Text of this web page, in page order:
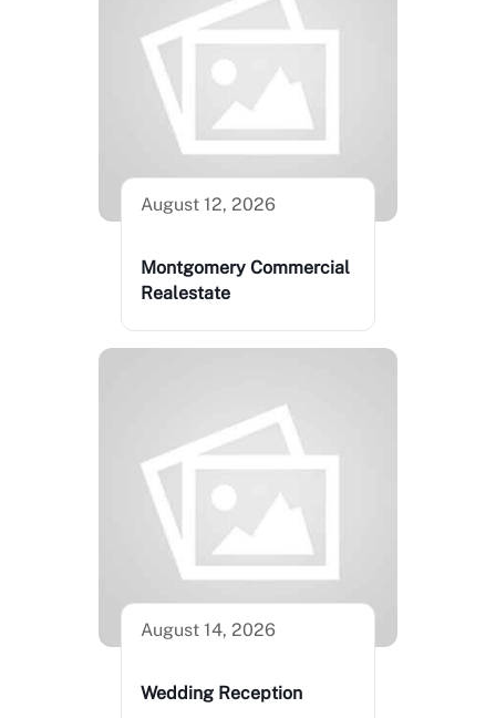
August 12, 2026
Montgomery Commercial
Realestate
August 14, 2026
Wedding Reception